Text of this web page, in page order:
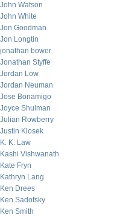
John Watson
John White
Jon Goodman
Jon Longtin
jonathan bower
Jonathan Styffe
Jordan Low
Jordan Neuman
Jose Bonamigo
Joyce Shulman
Julian Rowberry
Justin Klosek
K. K. Law
Kashi Vishwanath
Kate Fryn
Kathryn Lang
Ken Drees
Ken Sadofsky
Ken Smith